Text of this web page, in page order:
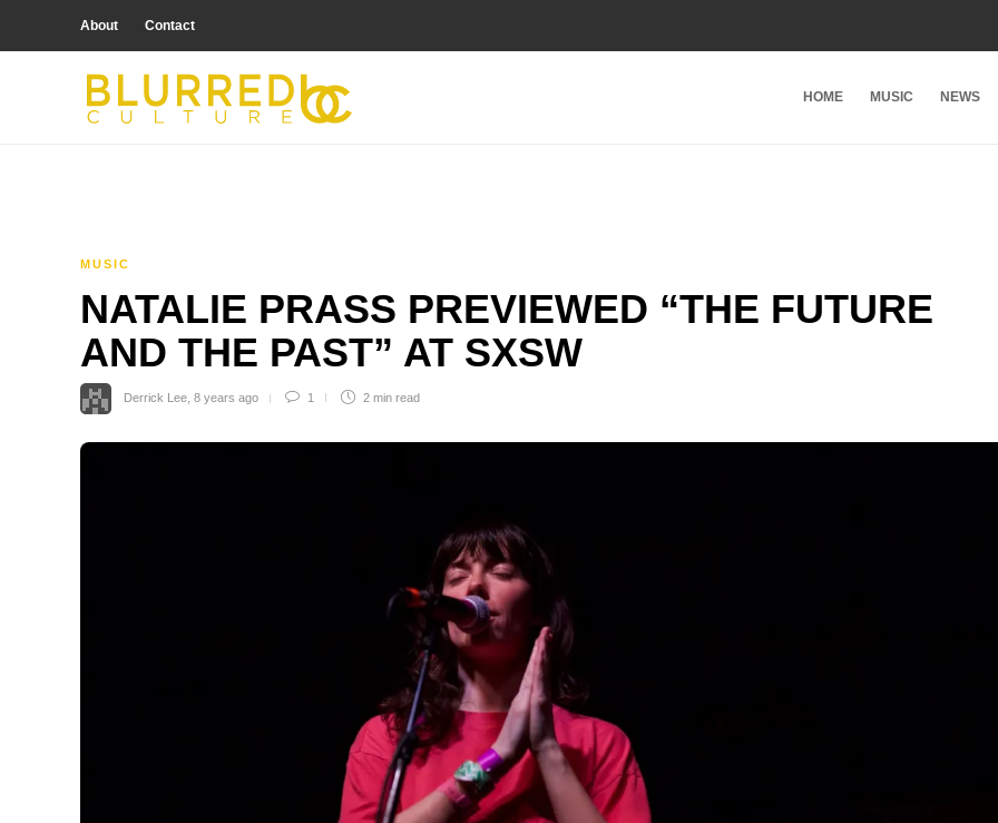
About Contact
HOME MUSIC NEWS
MUSIC
NATALIE PRASS PREVIEWED “THE FUTURE
AND THE PAST” AT SXSW
Derrick Lee 8 years ago 1 2 min read